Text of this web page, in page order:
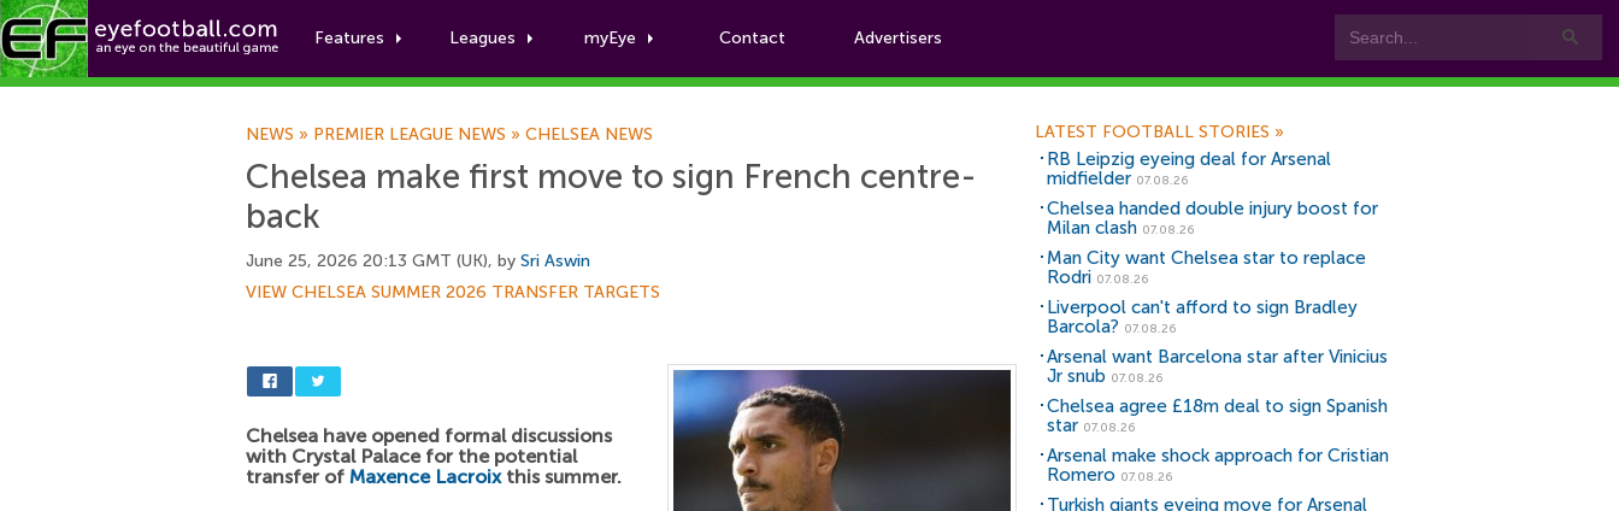
Features Leagues myEye Contact Advertisers
Football News
NEWS » PREMIER LEAGUE NEWS » CHELSEA NEWS
Chelsea make first move to sign French centre-
back
June 25, 2026 20:13 GMT (UK), by Sri Aswin
VIEW CHELSEA SUMMER 2026 TRANSFER TARGETS
Chelsea have opened formal discussions
with Crystal Palace for the potential
transfer of Maxence Lacroixthis summer.
LATEST FOOTBALL STORIES »
RB Leipzig eyeing deal for Arsenal
midfielder 07.08.26
Chelsea handed double injury boost for
Milan clash 07.08.26
Man City want Chelsea star to replace
Rodri 07.08.26
Liverpool can't afford to sign Bradley
Barcola? 07.08.26
Arsenal want Barcelona star after Vinicius
Jr snub 07.08.26
Chelsea agree £18m deal to sign Spanish
star 07.08.26
Arsenal make shock approach for Cristian
Romero 07.08.26
Turkish giants eyeing move for Arsenal